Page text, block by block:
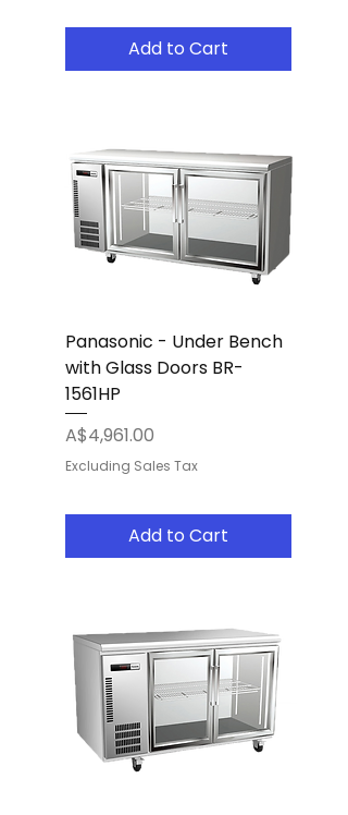
Add to Cart
Panasonic - Under Bench
with Glass Doors BR-
1561HP
Price
A$4,961.00
Excluding Sales Tax
Add to Cart